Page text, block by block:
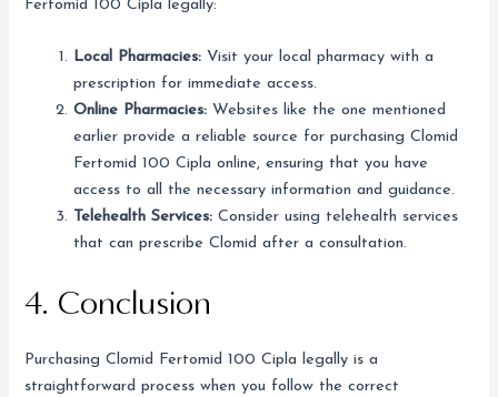
Fertomid 100 Cipla legally:
Local Pharmacies: Visit your local pharmacy with a
prescription for immediate access.
Online Pharmacies: Websites like the one mentioned
earlier provide a reliable source for purchasing Clomid
Fertomid 100 Cipla online, ensuring that you have
access to all the necessary information and guidance.
Telehealth Services: Consider using telehealth services
that can prescribe Clomid after a consultation.
4. Conclusion
Purchasing Clomid Fertomid 100 Cipla legally is a
straightforward process when you follow the correct